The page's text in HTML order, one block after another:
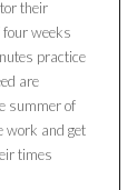
their
weeks
practice
are
summer of
work and get
times